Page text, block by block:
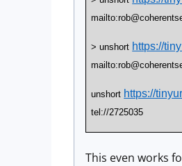
> unshort https://
unshort https://
tel://2725035
This even works